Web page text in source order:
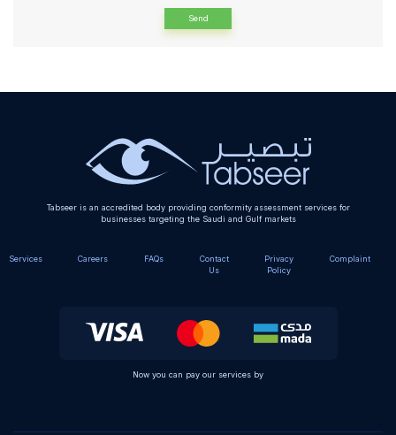
Tabseer is an accredited body providing conformity assessment services for
businesses targeting the Saudi and Gulf markets
Services Careers FAQs
Contact
Us
Privacy
Policy
Complaint
Now you can pay our services by